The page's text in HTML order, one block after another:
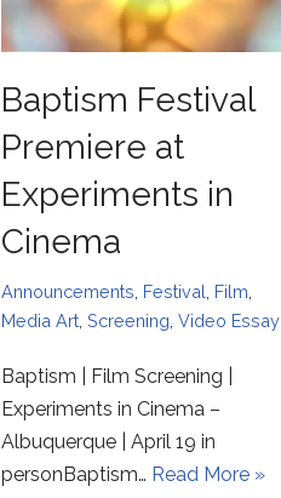
Baptism Festival
Premiere at
Experiments in
Cinema
Announcements Festival Film
Media Art ,Screening ,Video Essay
Baptism | Film Screening |
Experiments in Cinema –
Albuquerque | April 19 in
personBaptism… Read More »